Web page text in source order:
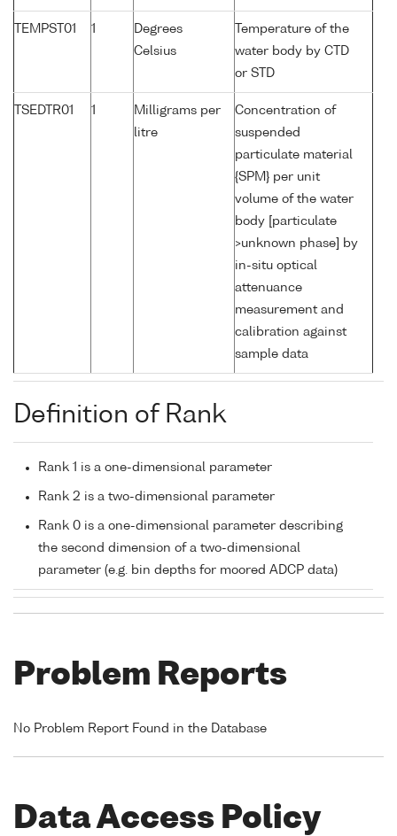
TEMPST01 1
Degrees
Celsius
Temperature of the
water body by CTD
or STD
TSEDTR01 1
Milligrams per
litre
Concentration of
suspended
particulate material
{SPM} per unit
volume of the water
body [particulate
>unknown phase] by
in-situ optical
attenuance
measurement and
calibration against
sample data
Definition of Rank
Rank 1 is a one-dimensional parameter
Rank 2 is a two-dimensional parameter
Rank 0 is a one-dimensional parameter describing
the second dimension of a two-dimensional
parameter (e.g. bin depths for moored ADCP data)
Problem Reports
No Problem Report Found in the Database
Data Access Policy